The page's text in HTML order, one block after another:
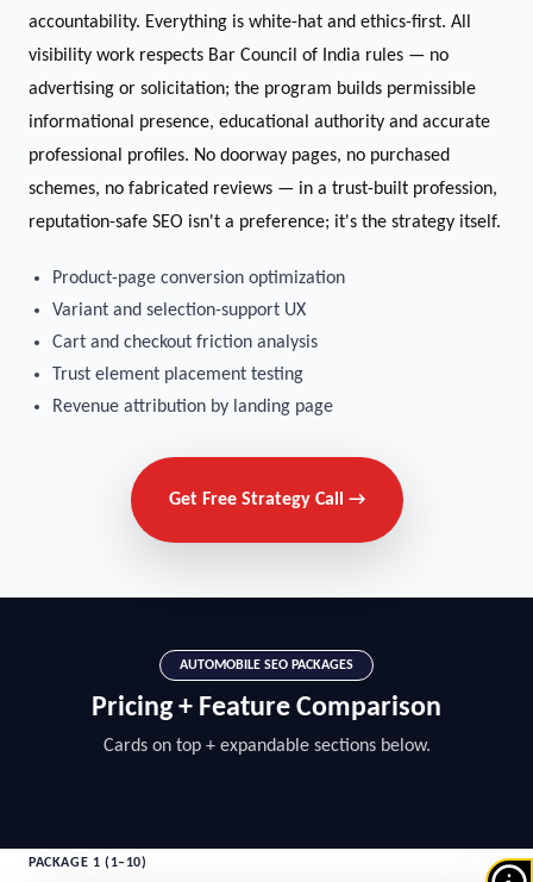
accountability. Everything is white-hat and ethics-first. All
visibility work respects Bar Council of India rules — no
advertising or solicitation; the program builds permissible
informational presence, educational authority and accurate
professional profiles. No doorway pages, no purchased
schemes, no fabricated reviews — in a trust-built profession,
reputation-safe SEO isn't a preference; it's the strategy itself.
Product-page conversion optimization
Variant and selection-support UX
Cart and checkout friction analysis
Trust element placement testing
Revenue attribution by landing page
Get Free Strategy Call →
AUTOMOBILE SEO PACKAGES
Pricing + Feature Comparison
Cards on top + expandable sections below.
PACKAGE 1 (1–10)